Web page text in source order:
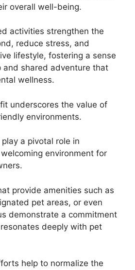
overall well-being.
activities strengthen the
reduce stress, and
lifestyle, fostering a sense
and shared adventure that
wellness.
underscores the value of
environments.
a pivotal role in
environment for
provide amenities such as
pet areas, or even
demonstrate a commitment
deeply with pet
help to normalize the